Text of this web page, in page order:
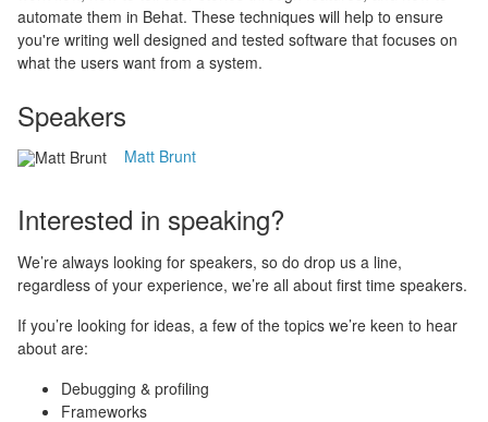
automate them in Behat. These techniques will help to ensure
you're writing well designed and tested software that focuses on
what the users want from a system.
Speakers
Matt Brunt
Interested in speaking?
We’re always looking for speakers, so do drop us a line,
regardless of your experience, we’re all about first time speakers.
If you’re looking for ideas, a few of the topics we’re keen to hear
about are:
Debugging & profiling
Frameworks